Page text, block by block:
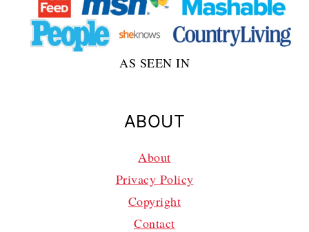
AS SEEN IN
ABOUT
About
Privacy Policy
Copyright
Contact